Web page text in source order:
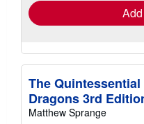
The
Dragons 3rd
Matthew Sprange